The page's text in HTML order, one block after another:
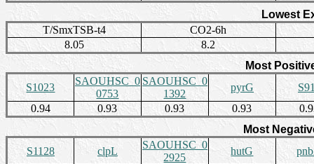
Lowest
T/SmxTSB-t4
CO2-6h
8.05
8.2
Most
S1023
SAOUHSC_0
0753
SAOUHSC_0
1392
pyrG
0.94
0.93 0.93 0.93
Most
S1128
clpL
SAOUHSC_0
2925
hutG